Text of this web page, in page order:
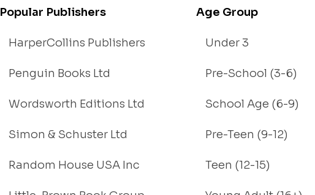
Popular Publishers
HarperCollins Publishers
Penguin Books Ltd
Wordsworth Editions Ltd
Simon & Schuster Ltd
Random House USA Inc
Age Group
Under 3
Pre-School (3-6)
School Age (6-9)
Pre-Teen (9-12)
Teen (12-15)